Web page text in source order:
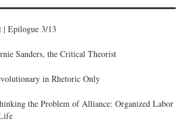
| Epilogue 3/13
Sanders, the Critical Theorist
in Rhetoric Only
the Problem of Alliance: Organized Labor